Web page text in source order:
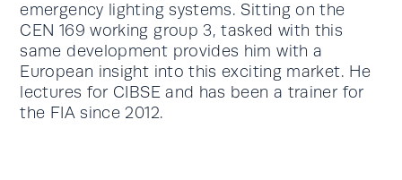
emergency lighting systems. Sitting on the
CEN 169 working group 3, tasked with this
same development provides him with a
European insight into this exciting market. He
lectures for CIBSE and has been a trainer for
the FIA since 2012.